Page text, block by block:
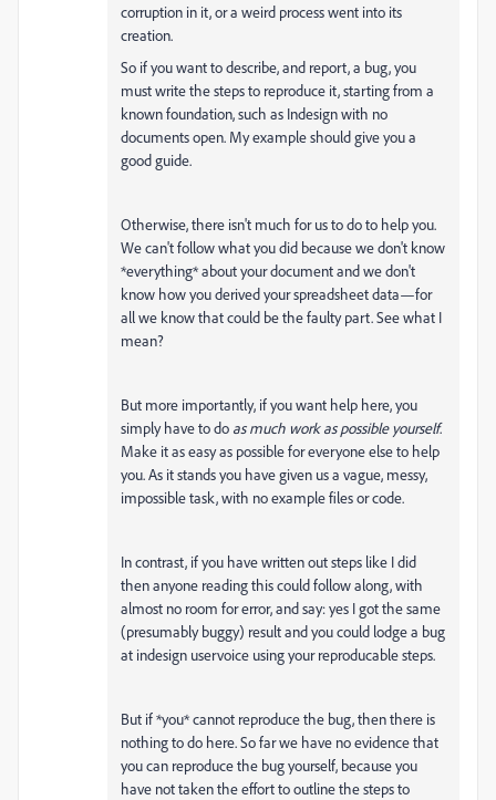
corruption in it, or a weird process went into its
creation.
So if you want to describe, and report, a bug, you
must write the steps to reproduce it, starting from a
known foundation, such as Indesign with no
documents open. My example should give you a
good guide.
Otherwise, there isn't much for us to do to help you.
We can't follow what you did because we don't know
*everything* about your document and we don't
know how you derived your spreadsheet data—for
all we know that could be the faulty part. See what I
mean?
But more importantly, if you want help here, you
simply have to do as much work as possible yourself.
Make it as easy as possible for everyone else to help
you. As it stands you have given us a vague, messy,
impossible task, with no example files or code.
In contrast, if you have written out steps like I did
then anyone reading this could follow along, with
almost no room for error, and say: yes I got the same
(presumably buggy) result and you could lodge a bug
at indesign uservoice using your reproducable steps.
But if *you* cannot reproduce the bug, then there is
nothing to do here. So far we have no evidence that
you can reproduce the bug yourself, because you
have not taken the effort to outline the steps to